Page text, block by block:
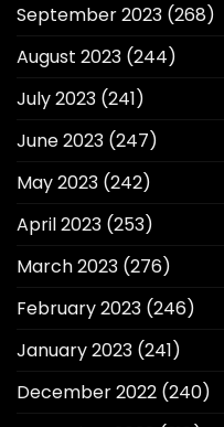
September 2023 (268)
August 2023 (244)
July 2023 (241)
June 2023 (247)
May 2023 (242)
April 2023 (253)
March 2023 (276)
February 2023 (246)
January 2023 (241)
December 2022 (240)